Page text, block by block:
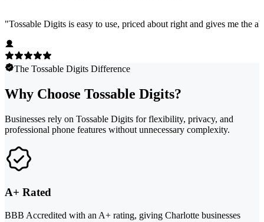
"Tossable Digits is easy to use, priced about right and gives me the
The Tossable Digits Difference
Why Choose Tossable Digits?
Businesses rely on Tossable Digits for flexibility, privacy, and
professional phone features without unnecessary complexity.
A+ Rated
BBB Accredited with an A+ rating, giving Charlotte businesses